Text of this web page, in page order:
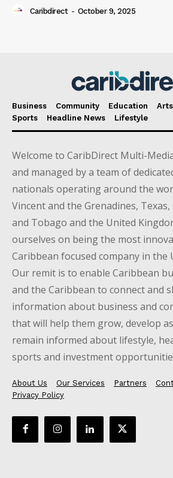
Caribdirect - October 9, 2025
Business Community Education
Sports
Headline News Lifestyle
Welcome to CaribDirect Multi-
and managed by a team of
nationals operating around the
Vincent and the Grenadines,
and Tobago and the United
ourselves on being the most
Caribbean focused company in the
Our remit is to enable Caribbean
and the Caribbean to connect and
information about business and
that will help them grow, develop
remain informed about lifestyle,
sports and investment
About Us Our Services Partners
Privacy Policy